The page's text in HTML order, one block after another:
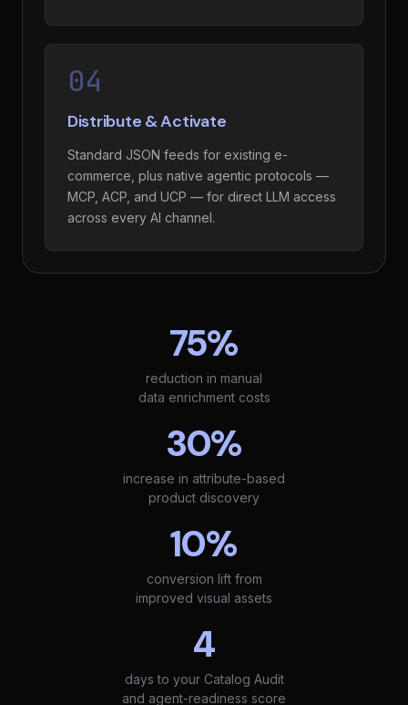
04
Distribute & Activate
Standard JSON feeds for existing e-
commerce, plus native agentic protocols —
MCP, ACP, and UCP — for direct LLM access
across every AI channel.
75%
reduction in manual
data enrichment costs
30%
increase in attribute-based
product discovery
10%
conversion lift from
improved visual assets
4
days to your Catalog Audit
and agent-readiness score